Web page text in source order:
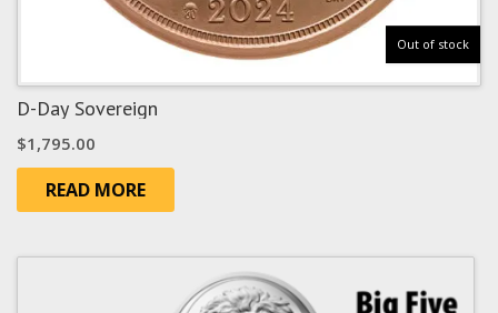
Out of stock
D-Day Sovereign
$1,795.00
READ MORE